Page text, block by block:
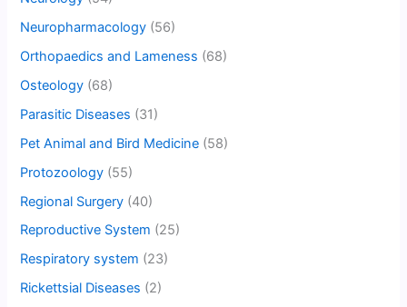
Neuropharmacology (56)
Orthopaedics and Lameness (68)
Osteology (68)
Parasitic Diseases (31)
Pet Animal and Bird Medicine (58)
Protozoology (55)
Regional Surgery (40)
Reproductive System (25)
Respiratory system (23)
Rickettsial Diseases (2)